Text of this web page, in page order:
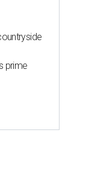
prime